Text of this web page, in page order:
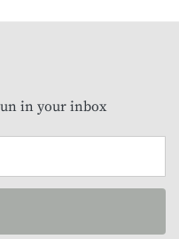
in your inbox